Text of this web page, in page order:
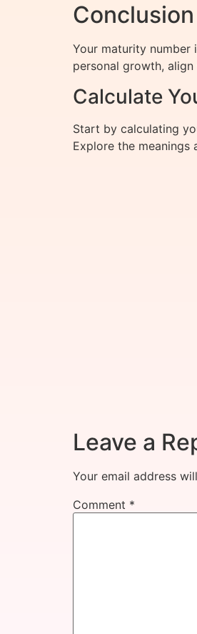
Conclusion
Your maturity number
personal growth,
Calculate
Start by calculating
Explore the
Leave a
Your email address
Comment *